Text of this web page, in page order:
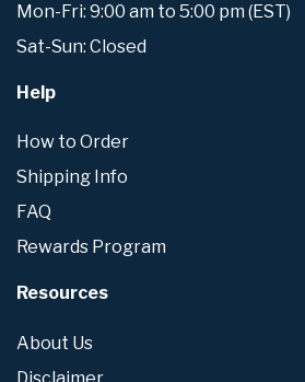
Mon-Fri: 9:00 am to 5:00 pm (EST)
Sat-Sun: Closed
Help
How to Order
Shipping Info
FAQ
Rewards Program
Resources
About Us